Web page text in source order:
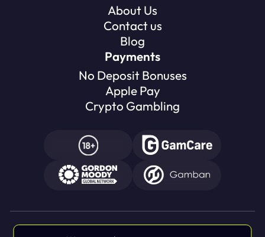
About Us
Contact us
Blog
Payments
No Deposit Bonuses
Apple Pay
Crypto Gambling